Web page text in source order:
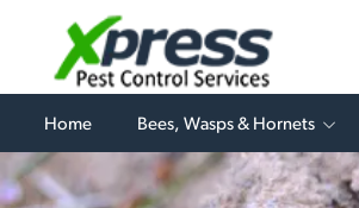
Home Bees, Wasps & Hornets